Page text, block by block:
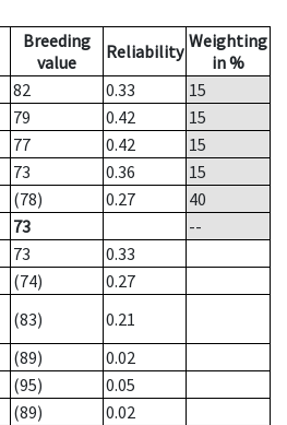
Breeding
value
Reliability Weighting
in %
82 0.33
15
79 0.42
15
77 0.42
15
73 0.36
15
(78) 0.27
40
73
--
73
0.33
(74)
0.27
(83)
0.21
(89)
0.02
(95)
0.05
(89)
0.02